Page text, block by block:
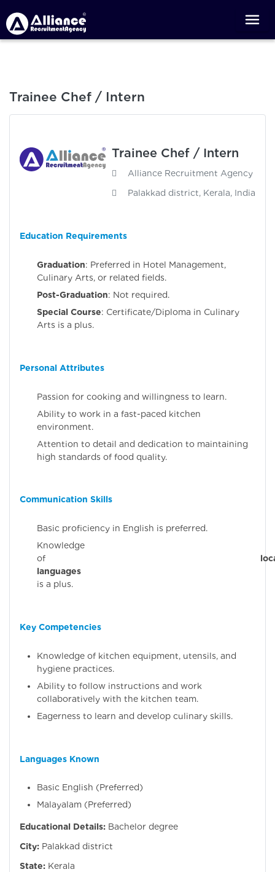
Trainee Chef / Intern
Trainee Chef / Intern
Alliance Recruitment Agency
Palakkad district, Kerala, India
Education Requirements
Graduation: Preferred in Hotel Management,
Culinary Arts, or related fields.
Post-Graduation: Not required.
Special Course: Certificate/Diploma in Culinary
Arts is a plus.
Personal Attributes
Passion for cooking and willingness to learn.
Ability to work in a fast-paced kitchen
environment.
Attention to detail and dedication to maintaining
high standards of food quality.
Communication Skills
Basic proficiency in English is preferred.
Knowledge
of
languages
is a plus.
Key Competencies
Knowledge of kitchen equipment, utensils, and
hygiene practices.
Ability to follow instructions and work
collaboratively with the kitchen team.
Eagerness to learn and develop culinary skills.
Languages Known
Basic English (Preferred)
Malayalam (Preferred)
Educational Details: Bachelor degree
City: Palakkad district
State: Kerala